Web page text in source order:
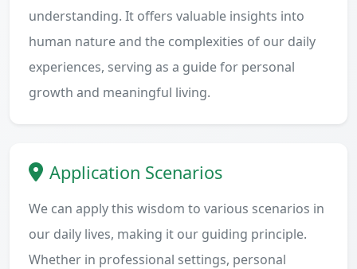
understanding. It offers valuable insights into
human nature and the complexities of our daily
experiences, serving as a guide for personal
growth and meaningful living.
Application Scenarios
We can apply this wisdom to various scenarios in
our daily lives, making it our guiding principle.
Whether in professional settings, personal